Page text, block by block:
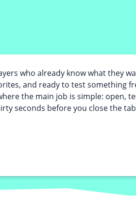
who already know what they
and ready to test something
the main job is simple: open,
seconds before you close the